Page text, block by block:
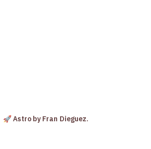
🚀 Astroby Fran Dieguez.